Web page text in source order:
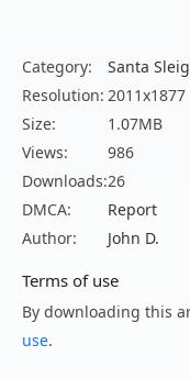
Category:
Santa
Resolution: 2011x1877
Size:
1.07MB
Views:
986
Downloads:26
DMCA:
Report
Author:
John D.
Terms of use
By downloading this
use.